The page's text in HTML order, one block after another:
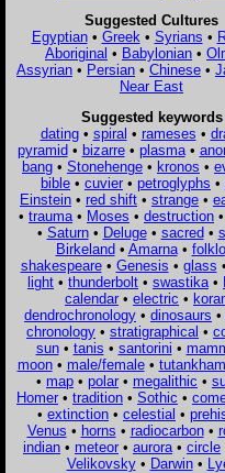
Suggested Cultures
Egyptian• Greek • Syrians •
Aboriginal • Babylonian •
Assyrian • Persian • Chinese •
Near East
Suggested keywords
dating• spiral • rameses •
pyramid• bizarre• plasma•
bang • Stonehenge • kronos •
bible • cuvier • petroglyphs •
Einstein • red shift • strange •
• trauma • Moses • destruction •
• Saturn• Deluge• sacred•
Birkeland• Amarna•
shakespeare• Genesis • glass •
light • thunderbolt • swastika •
calendar • electric •
dendrochronology • dinosaurs •
chronology • stratigraphical •
sun• tanis • santorini •
moon• male/female•
• map • polar • megalithic •
Homer • tradition • Sothic •
• extinction • celestial •
Venus • horns • radiocarbon•
indian • meteor • aurora • circle
Velikovsky• Darwin•